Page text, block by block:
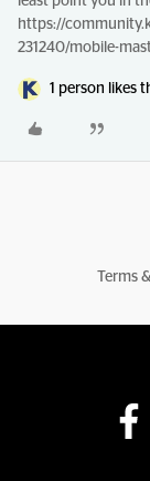
https://
231240/mobile-
1 person likes
Terms